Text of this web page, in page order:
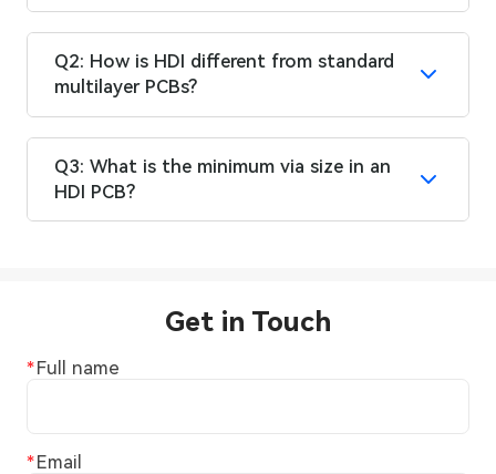
Q2: How is HDI different from standard
multilayer PCBs?
Q3: What is the minimum via size in an
HDI PCB?
Get in Touch
Full name
Email